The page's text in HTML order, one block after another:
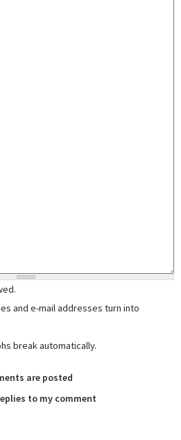
and e-mail addresses turn into
break automatically.
are posted
to my comment